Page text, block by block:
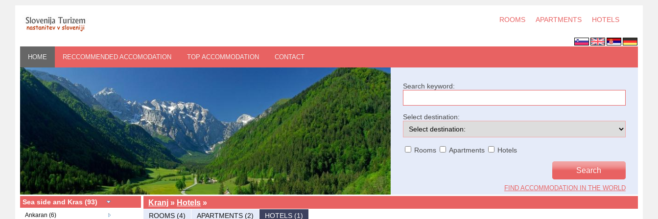
ROOMS APARTMENTS HOTELS
HOME RECCOMMENDED ACCOMODATION TOP ACCOMMODATION CONTACT
Search keyword:
Select destination:
Rooms Apartments Hotels
FIND ACCOMMODATION IN THE WORLD
Sea side and Kras (93)
Ankaran (6)
Kranj » Hotels »
ROOMS (4) APARTMENTS (2) HOTELS (1)